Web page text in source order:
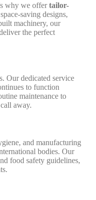
why we offertailor-
saving designs,
machinery, our
the perfect
Our dedicated service
to function
maintenance to
away.
and manufacturing
bodies. Our
food safety guidelines,